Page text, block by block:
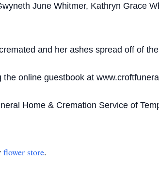
June Whitmer, Kathryn Grace
and her ashes spread off of
online guestbook at
Home & Cremation Service of
flower store.